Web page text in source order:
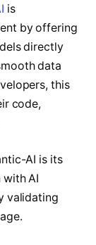
is
by offering
directly
data
this
code,
AI is its
AI
validating